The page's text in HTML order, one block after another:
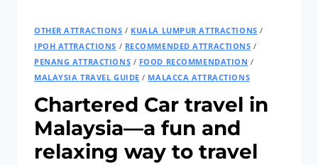
OTHER ATTRACTIONS / KUALA LUMPUR ATTRACTIONS /
IPOH ATTRACTIONS / RECOMMENDED ATTRACTIONS /
PENANG ATTRACTIONS / FOOD RECOMMENDATION /
MALAYSIA TRAVEL GUIDE / MALACCA ATTRACTIONS
Chartered Car travel in
Malaysia—a fun and
relaxing way to travel